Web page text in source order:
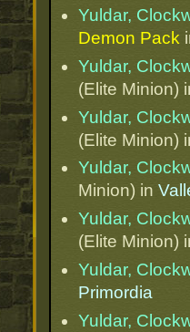
Yuldar,
Demon Pack
Yuldar,
(Elite Minion)
Yuldar,
(Elite Minion)
Yuldar,
Minion) in
Yuldar,
(Elite Minion)
Yuldar,
Primordia
Yuldar,